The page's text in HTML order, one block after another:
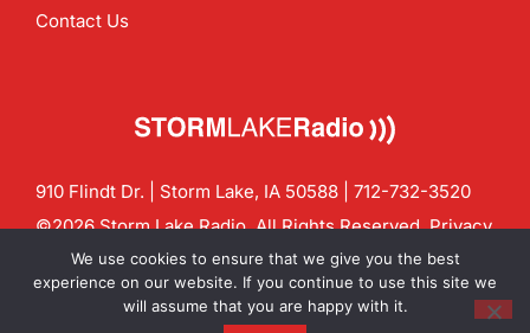
Contact Us
910 Flindt Dr. | Storm Lake, IA 50588 | 712-732-3520
©2026 Storm Lake Radio. All Rights Reserved.Privacy
Policy
CF Digital Group
Contact us:info@stormlakeradio.com
We use cookies to ensure that we give you the best
experience on our website. If you continue to use this site we
will assume that you are happy with it.